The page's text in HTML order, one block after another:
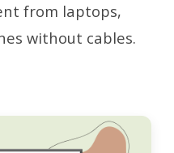
from laptops,
without cables.